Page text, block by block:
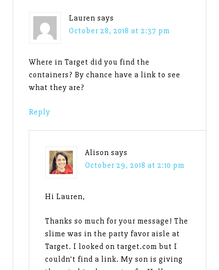
Lauren says
October 28, 2018 at 2:37 pm
Where in Target did you find the
containers? By chance have a link to see
what they are?
Reply
Alison says
October 29, 2018 at 2:10 pm
Hi Lauren,
Thanks so much for your message! The
slime was in the party favor aisle at
Target. I looked on target.com but I
couldn’t find a link. My son is giving